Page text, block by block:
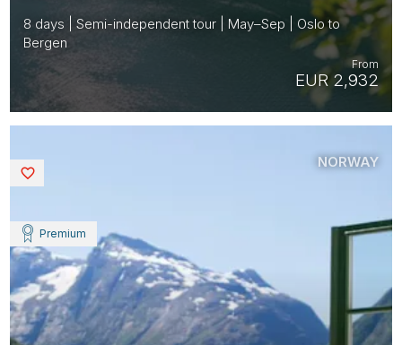
8 days | Semi-independent tour | May–Sep | Oslo to
Bergen
EUR 2,932
From
Premium
NORWAY